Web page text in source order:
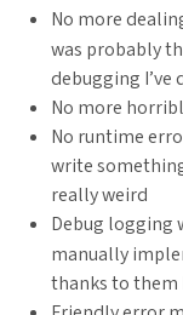
No more
was probably
debugging I’ve
No more
No runtime
write
really weird
Debug logging
manually
thanks to them